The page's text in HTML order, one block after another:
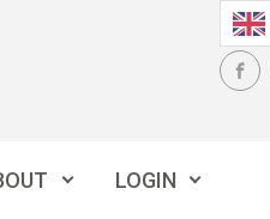
LOGIN